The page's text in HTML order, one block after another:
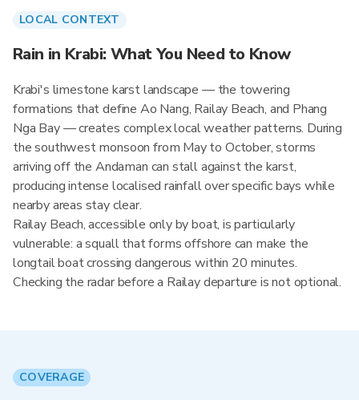
LOCAL CONTEXT
Rain in Krabi: What You Need to Know
Krabi's limestone karst landscape — the towering
formations that define Ao Nang, Railay Beach, and Phang
Nga Bay — creates complex local weather patterns. During
the southwest monsoon from May to October, storms
arriving off the Andaman can stall against the karst,
producing intense localised rainfall over specific bays while
nearby areas stay clear.
Railay Beach, accessible only by boat, is particularly
vulnerable: a squall that forms offshore can make the
longtail boat crossing dangerous within 20 minutes.
Checking the radar before a Railay departure is not optional.
COVERAGE